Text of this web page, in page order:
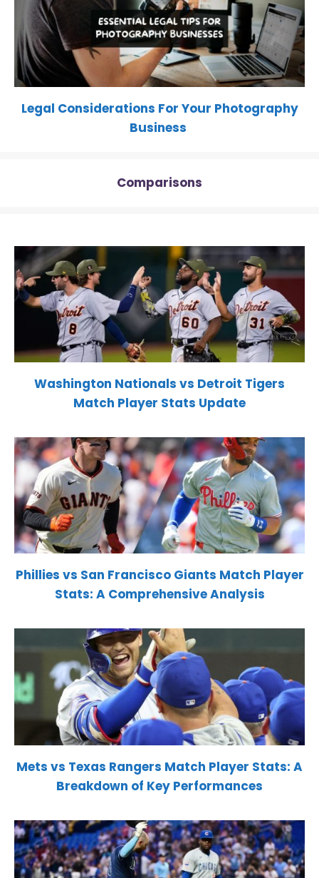
Legal Considerations For Your Photography
Business
Comparisons
Washington Nationals vs Detroit Tigers
Match Player Stats Update
Phillies vs San Francisco Giants Match Player
Stats: A Comprehensive Analysis
Mets vs Texas Rangers Match Player Stats: A
Breakdown of Key Performances